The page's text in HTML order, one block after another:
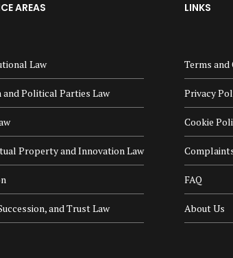
AREAS
Law
Political Parties Law
Property and Innovation Law
and Trust Law
LINKS
Terms and
Privacy
Cookie
FAQ
About Us